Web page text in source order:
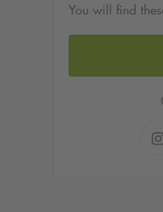
You will find